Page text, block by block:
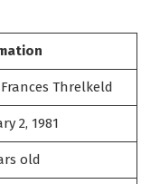
Threlkeld
2, 1981
old